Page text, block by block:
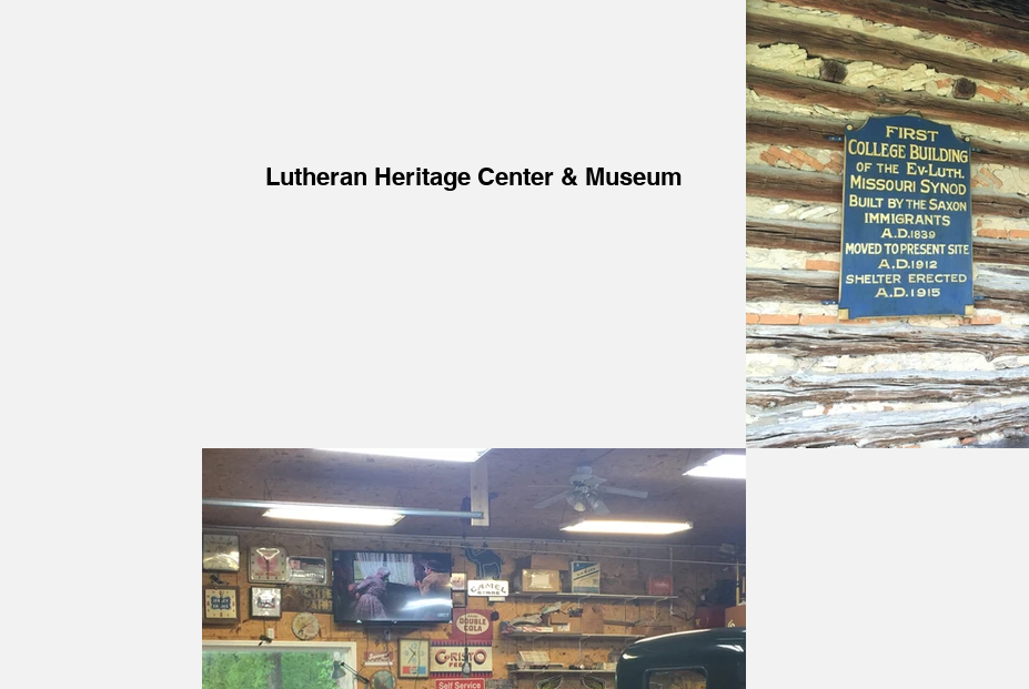
Lutheran Heritage Center & Museum